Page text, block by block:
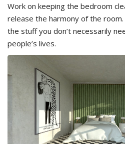
Work on keeping the bedroom
release the harmony of the
the stuff you don’t necessarily
people’s lives.